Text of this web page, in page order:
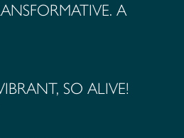
A
SO ALIVE!